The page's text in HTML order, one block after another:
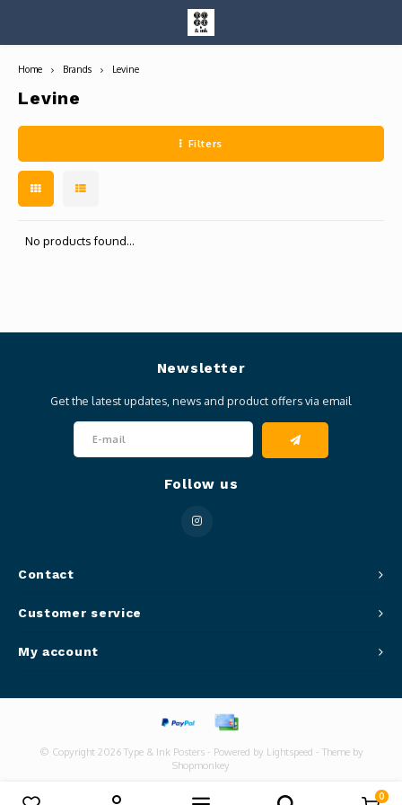
Hoofdmenu / entire collection
0
Home Brands Levine
Levine
Filters
No products found...
Contact
Newsletter
Get the latest updates, news and product offers via email
Follow us
Customer service
My account
© Copyright 2026 Type & Ink Posters - Powered by Lightspeed - Theme by
Shopmonkey
Compare products 0